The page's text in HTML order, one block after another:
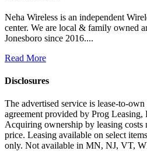
Neha Wireless is an independent
center. We are local & family owned
Jonesboro since 2016....
Read More
Disclosures
The advertised service is lease-to-
agreement provided by Prog
Acquiring ownership by leasing costs
price. Leasing available on select
only. Not available in MN, NJ, VT,